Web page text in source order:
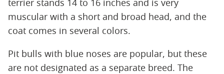
muscular with a short and broad head, and the
coat comes in several colors.
Pit bulls with blue noses are popular, but these
are not designated as a separate breed. The